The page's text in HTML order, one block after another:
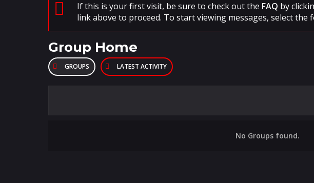
If this is your first visit, be sure to check out the FAQ by
link above to proceed. To start viewing messages, select
Group Home
GROUPS LATEST ACTIVITY
No Groups found.